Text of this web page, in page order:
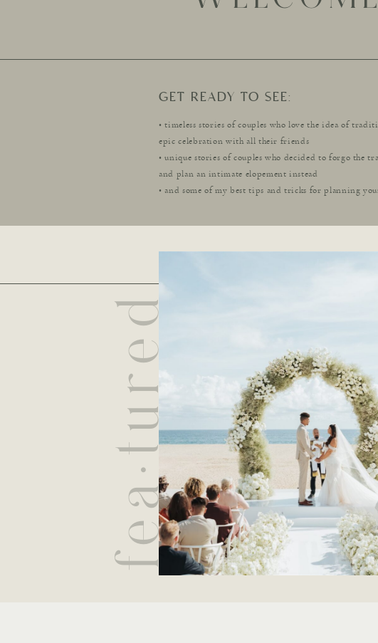
• timeless stories of couples who love the idea of
epic celebration with all their friends
• unique stories of couples who decided to forgo the
and plan an intimate elopement instead
• and some of my best tips and tricks for planning
GET READY TO SEE:
fea·tured